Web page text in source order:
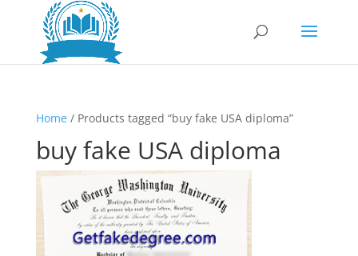
Home/ Products tagged “buy fake USA diploma”
buy fake USA diploma